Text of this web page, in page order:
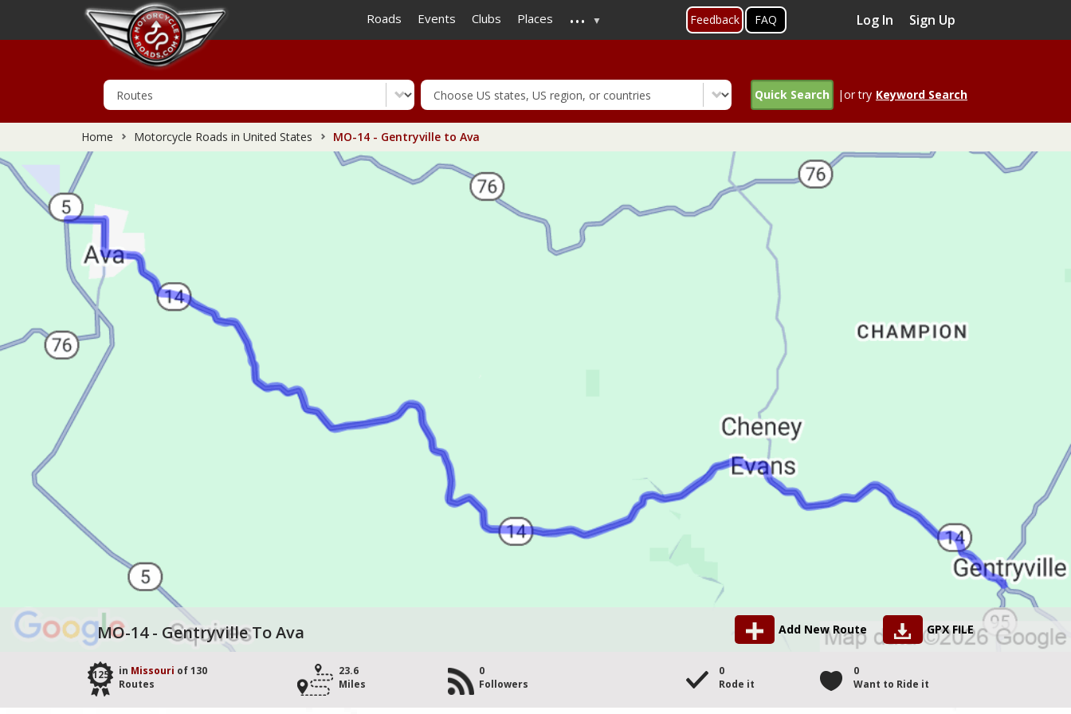
to
main
Roads Events Clubs Places ... Feedback FAQ Log In Sign Up
Quick Search |or try Keyword Search
Home Motorcycle Roads in United States MO-14 - Gentryville to Ava
MO-14 - Gentryville To Ava Add New Route GPX FILE
125 in Missouri of 130
Routes
23.6
Miles
0
Followers
0
Rode it
0
Want to Ride it